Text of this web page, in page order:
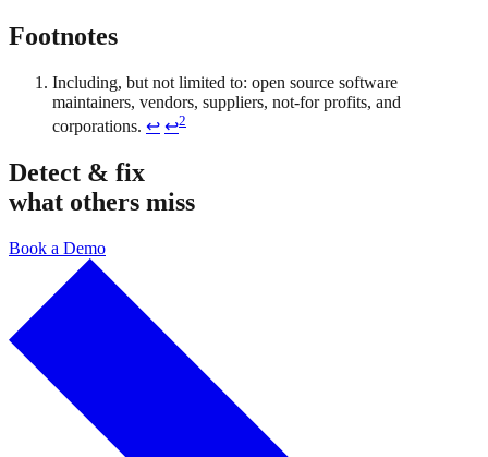
Footnotes
Including, but not limited to: open source software
maintainers, vendors, suppliers, not-for profits, and
corporations. ↩ ↩2
Detect & fix
what others miss
Book a Demo